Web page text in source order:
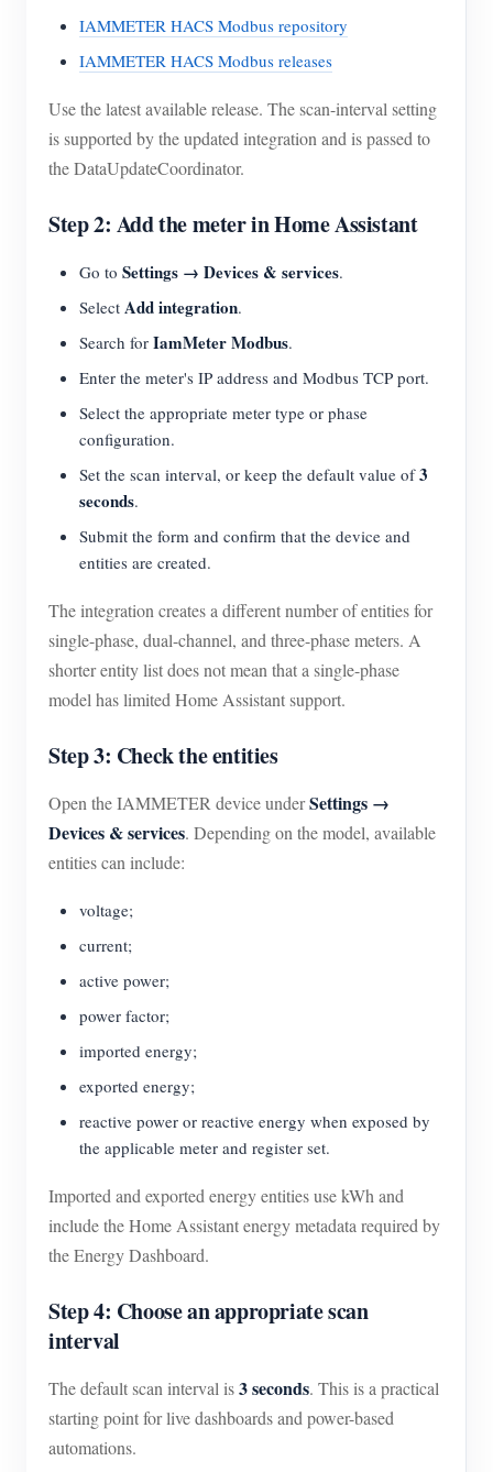
IAMMETER HACS Modbus repository
IAMMETER HACS Modbus releases
Use the latest available release. The scan-interval setting
is supported by the updated integration and is passed to
the DataUpdateCoordinator.
Step 2: Add the meter in Home Assistant
Go to Settings → Devices & services.
Select Add integration.
Search for IamMeter Modbus.
Enter the meter's IP address and Modbus TCP port.
Select the appropriate meter type or phase
configuration.
Set the scan interval, or keep the default value of3
seconds.
Submit the form and confirm that the device and
entities are created.
The integration creates a different number of entities for
single-phase, dual-channel, and three-phase meters. A
shorter entity list does not mean that a single-phase
model has limited Home Assistant support.
Step 3: Check the entities
Open the IAMMETER device underSettings →
Devices & services. Depending on the model, available
entities can include:
voltage;
current;
active power;
power factor;
imported energy;
exported energy;
reactive power or reactive energy when exposed by
the applicable meter and register set.
Imported and exported energy entities use kWh and
include the Home Assistant energy metadata required by
the Energy Dashboard.
Step 4: Choose an appropriate scan
interval
The default scan interval is3 seconds. This is a practical
starting point for live dashboards and power-based
automations.